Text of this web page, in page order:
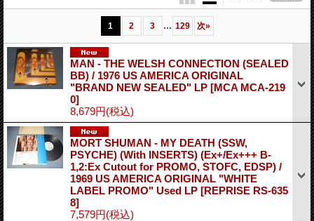
1 2 3 ... 129 次»
MAN - THE WELSH CONNECTION (SEALED
BB) / 1976 US AMERICA ORIGINAL
"BRAND NEW SEALED" LP [MCA MCA-219
0]
8,679円(税込)
MORT SHUMAN - MY DEATH (SSW,
PSYCHE) (With INSERTS) (Ex+/Ex+++ B-
1,2:Ex Cutout for PROMO, STOFC, EDSP) /
1969 US AMERICA ORIGINAL "WHITE
LABEL PROMO" Used LP [REPRISE RS-635
8]
7,579円(税込)